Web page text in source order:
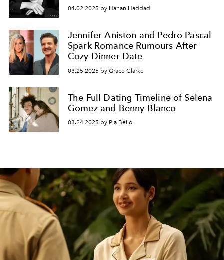
04.02.2025 by Hanan Haddad
Jennifer Aniston and Pedro Pascal
Spark Romance Rumours After
Cozy Dinner Date
03.25.2025 by Grace Clarke
The Full Dating Timeline of Selena
Gomez and Benny Blanco
03.24.2025 by Pia Bello